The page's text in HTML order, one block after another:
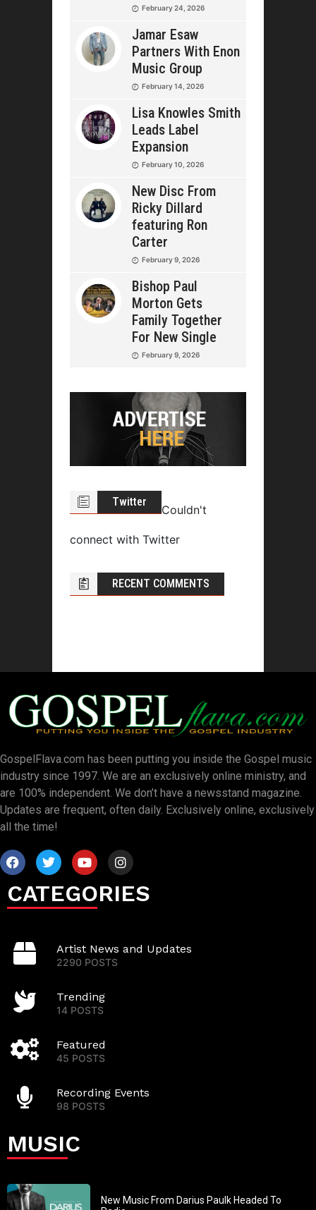
February 24, 2026
Jamar Esaw
Partners With Enon
Music Group
February 14, 2026
Lisa Knowles Smith
Leads Label
Expansion
February 10, 2026
New Disc From
Ricky Dillard
featuring Ron
Carter
February 9, 2026
Bishop Paul
Morton Gets
Family Together
For New Single
February 9, 2026
Twitter
Couldn't
connect with Twitter
RECENT COMMENTS
GospelFlava.com has been putting you inside the Gospel music
industry since 1997. We are an exclusively online ministry, and
are 100% independent. We don’t have a newsstand magazine.
Updates are frequent, often daily. Exclusively online, exclusively
all the time!
CATEGORIES
Artist News and Updates
2290 POSTS
Trending
14 POSTS
Featured
45 POSTS
Recording Events
98 POSTS
MUSIC
New Music From Darius Paulk Headed To